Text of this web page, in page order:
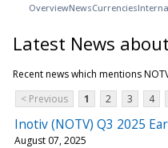
OverviewNewsCurrencies
Latest News
Recent news which mentions
< Previous
1 2 3 4
Inotiv (NOTV) Q3 2025
August 07, 2025